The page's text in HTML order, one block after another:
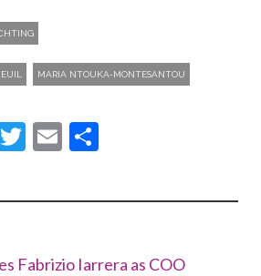
MARIA NTOUKA-MONTESANTOU
Twitter
Email
Fabrizio Iarrera as COO